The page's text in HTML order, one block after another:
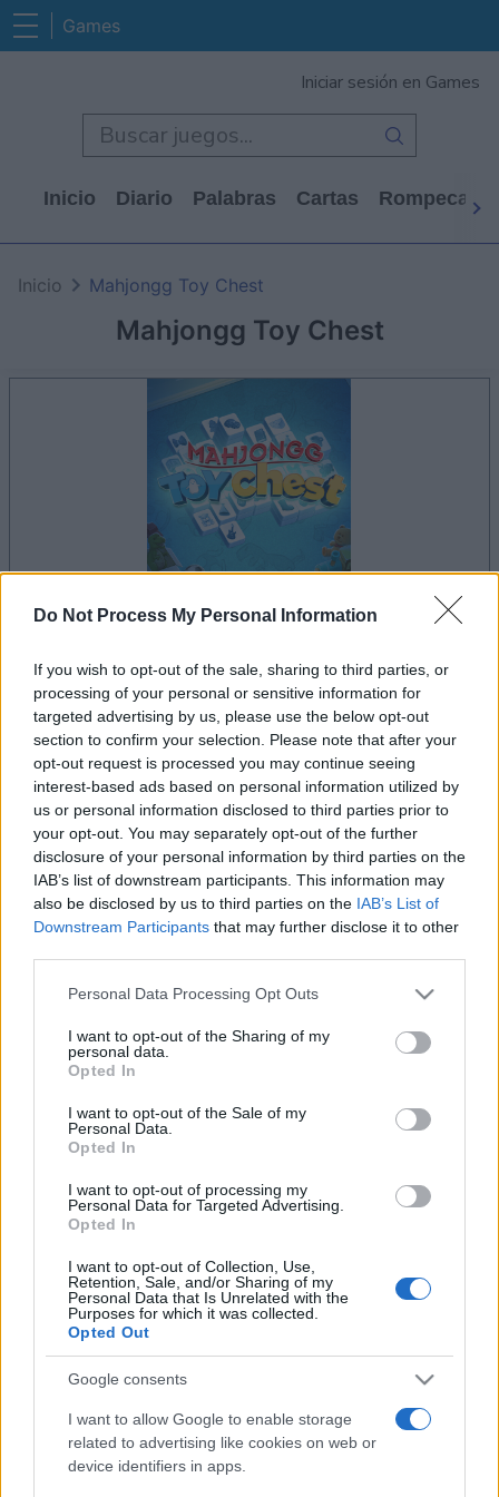
Do Not Process My Personal Information
If you wish to opt-out of the sale, sharing to third parties, or
processing of your personal or sensitive information for
targeted advertising by us, please use the below opt-out
section to confirm your selection. Please note that after your
opt-out request is processed you may continue seeing
interest-based ads based on personal information utilized by
us or personal information disclosed to third parties prior to
your opt-out. You may separately opt-out of the further
disclosure of your personal information by third parties on the
IAB’s list of downstream participants. This information may
also be disclosed by us to third parties on the IAB’s List of
Downstream Participants that may further disclose it to other
Please note that this website/app uses one or more Google
not limited to your visit or usage behaviour. You may click to
grant or deny consent to Google and its third-party tags to
use your data for below specified purposes in below Google
consent section.
Personal Data Processing Opt Outs
I want to opt-out of the Sharing of my
personal data.
Opted In
I want to opt-out of the Sale of my
Personal Data.
Opted In
I want to opt-out of processing my
Personal Data for Targeted Advertising.
Opted In
I want to opt-out of Collection, Use,
Retention, Sale, and/or Sharing of my
Personal Data that Is Unrelated with the
Purposes for which it was collected.
Opted Out
Google consents
I want to allow Google to enable storage
related to advertising like cookies on web or
device identifiers in apps.
Games
Iniciar sesión en Games
Inicio Diario Palabras Cartas
Mahjongg Toy Chest
Inicio Mahjongg Toy Chest
la partida empezará después de este anuncio
Anuncio
Si juegas a Mahjongg Toy Chest, también
podría gustarte:
Ver todos
Récords
Podrías ser tú ACCESO
Mahjongg Toy Chest
Descripción